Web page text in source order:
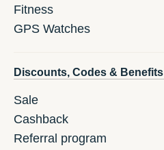
Fitness
GPS Watches
Discounts, Codes & Benefits
Sale
Cashback
Referral program